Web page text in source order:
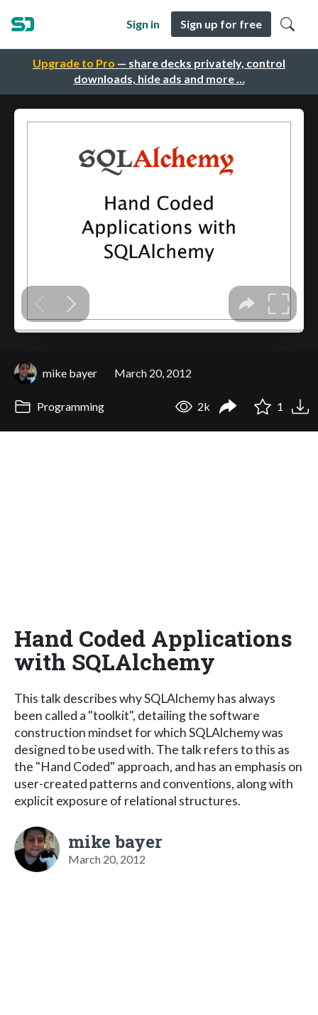
Upgrade to Pro — share decks privately, control
downloads, hide ads and more …
Sign in Sign up for free
mike bayer March 20, 2012
Programming 2k 1
Hand Coded Applications
with SQLAlchemy
This talk describes why SQLAlchemy has always
been called a "toolkit", detailing the software
construction mindset for which SQLAlchemy was
designed to be used with. The talk refers to this as
the "Hand Coded" approach, and has an emphasis on
user-created patterns and conventions, along with
explicit exposure of relational structures.
mike bayer
March 20, 2012